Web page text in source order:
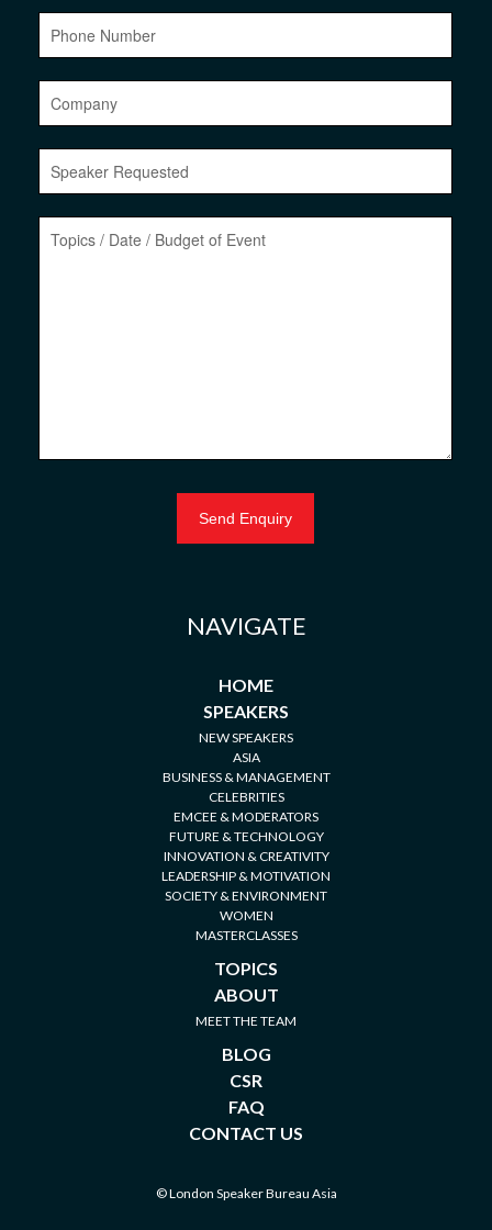
NAVIGATE
HOME
SPEAKERS
NEW SPEAKERS
ASIA
BUSINESS & MANAGEMENT
CELEBRITIES
EMCEE & MODERATORS
FUTURE & TECHNOLOGY
INNOVATION & CREATIVITY
LEADERSHIP & MOTIVATION
SOCIETY & ENVIRONMENT
WOMEN
MASTERCLASSES
TOPICS
ABOUT
MEET THE TEAM
BLOG
CSR
FAQ
CONTACT US
© London Speaker Bureau Asia